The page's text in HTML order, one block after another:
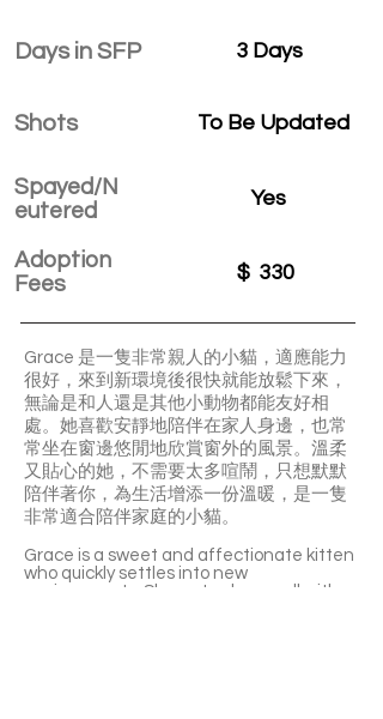
Days in SFP
Shots
Spayed/N
eutered
Adoption
Fees
3 Days
To Be Updated
Yes
$ 330
Grace 是一隻非常親人的小貓，適應能力
很好，來到新環境後很快就能放鬆下來，
無論是和人還是其他小動物都能友好相
處。她喜歡安靜地陪伴在家人身邊，也常
常坐在窗邊悠閒地欣賞窗外的風景。溫柔
又貼心的她，不需要太多喧鬧，只想默默
陪伴著你，為生活增添一份溫暖，是一隻
非常適合陪伴家庭的小貓。
Grace is a sweet and affectionate kitten
who quickly settles into new
environments. She gets along well with